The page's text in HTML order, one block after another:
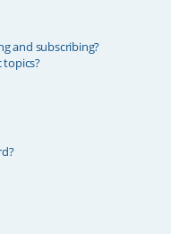
and subscribing?
topics?